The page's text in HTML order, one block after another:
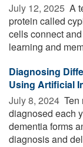
July 12, 2025  A
protein called
cells connect
learning and
Diagnosing
Using Artificial
July 8, 2024  Ten
diagnosed each
dementia forms
diagnosis and